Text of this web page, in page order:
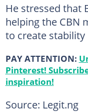
He stressed that
helping the CBN
to create
PAY ATTENTION:
Pinterest!
inspiration!
Source: Legit.ng